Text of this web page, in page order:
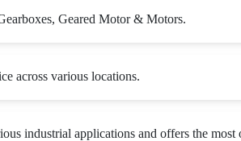
Geared Motor & Motors.
across various locations.
industrial applications and offers the